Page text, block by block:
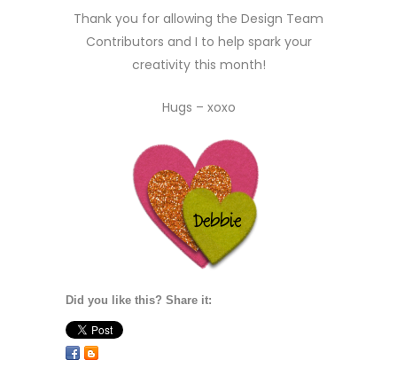
Thank you for allowing the Design Team
Contributors and I to help spark your
creativity this month!
Hugs – xoxo
Did you like this? Share it: